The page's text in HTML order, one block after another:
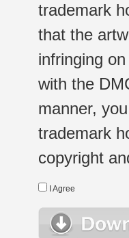
trademark
that the
infringing
with the
manner,
trademark
copyright
I Agree